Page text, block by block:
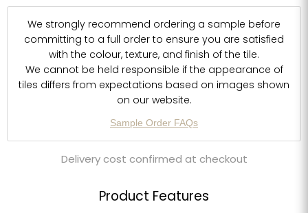
We strongly recommend ordering a sample before
committing to a full order to ensure you are satisfied
with the colour, texture, and finish of the tile.
We cannot be held responsible if the appearance of
tiles differs from expectations based on images shown
on our website.
Sample Order FAQs
Delivery cost confirmed at checkout
Product Features